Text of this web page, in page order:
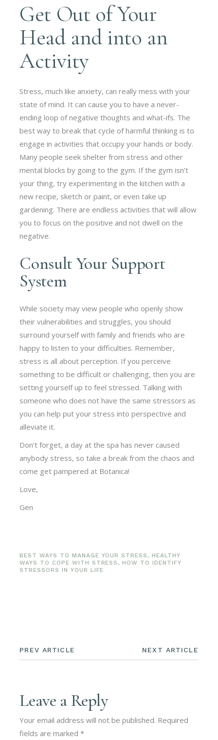
Get Out of Your
Head and into an
Activity
Stress, much like anxiety, can really mess with your
state of mind. It can cause you to have a never-
ending loop of negative thoughts and what-ifs. The
best way to break that cycle of harmful thinking is to
engage in activities that occupy your hands or body.
Many people seek shelter from stress and other
mental blocks by going to the gym. If the gym isn’t
your thing, try experimenting in the kitchen with a
new recipe, sketch or paint, or even take up
gardening. There are endless activities that will allow
you to focus on the positive and not dwell on the
negative.
Consult Your Support
System
While society may view people who openly show
their vulnerabilities and struggles, you should
surround yourself with family and friends who are
happy to listen to your difficulties. Remember,
stress is all about perception. If you perceive
something to be difficult or challenging, then you are
setting yourself up to feel stressed. Talking with
someone who does not have the same stressors as
you can help put your stress into perspective and
alleviate it.
Don’t forget, a day at the spa has never caused
anybody stress, so take a break from the chaos and
come get pampered at Botanica!
Love,
Gen
BEST WAYS TO MANAGE YOUR STRESS , HEALTHY
WAYS TO COPE WITH STRESS ,HOW TO IDENTIFY
STRESSORS IN YOUR LIFE
PREV ARTICLE NEXT ARTICLE
Leave a Reply
Your email address will not be published. Required
fields are marked*